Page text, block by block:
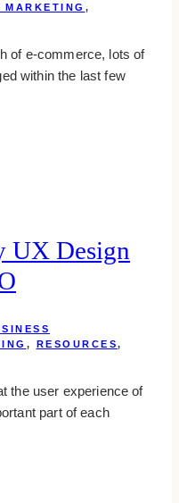
MARKETING ,
of e-commerce, lots of
within the last few
UX Design
, RESOURCES,
the user experience of
part of each